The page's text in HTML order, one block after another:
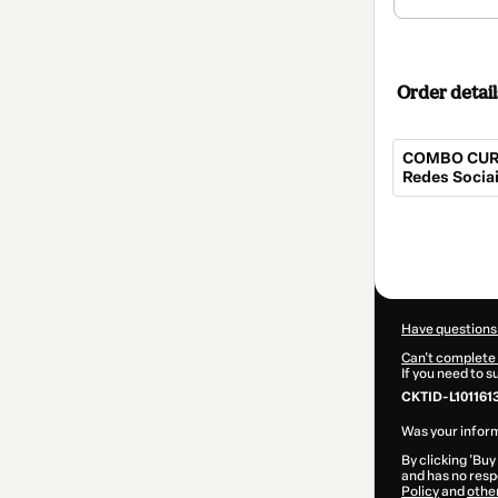
Order
COMBO
Redes
Have
Can't complete
If you need to
CKTID-
Was your
By clicking
and has no
Policyand